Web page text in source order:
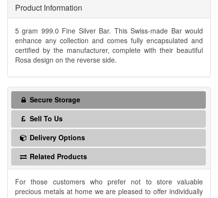
Product Information
5 gram 999.0 Fine Silver Bar. This Swiss-made Bar would
enhance any collection and comes fully encapsulated and
certified by the manufacturer, complete with their beautiful
Rosa design on the reverse side.
Secure Storage
Sell To Us
Delivery Options
Related Products
For those customers who prefer not to store valuable
precious metals at home we are pleased to offer individually